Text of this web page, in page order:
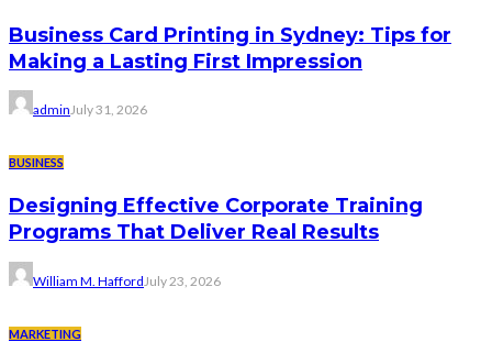
Business Card Printing in Sydney: Tips for
Making a Lasting First Impression
adminJuly 31, 2026
BUSINESS
Designing Effective Corporate Training
Programs That Deliver Real Results
William M. HaffordJuly 23, 2026
MARKETING